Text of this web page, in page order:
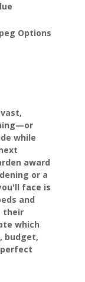
Options
while
award
or a
face is
and
their
which
budget,